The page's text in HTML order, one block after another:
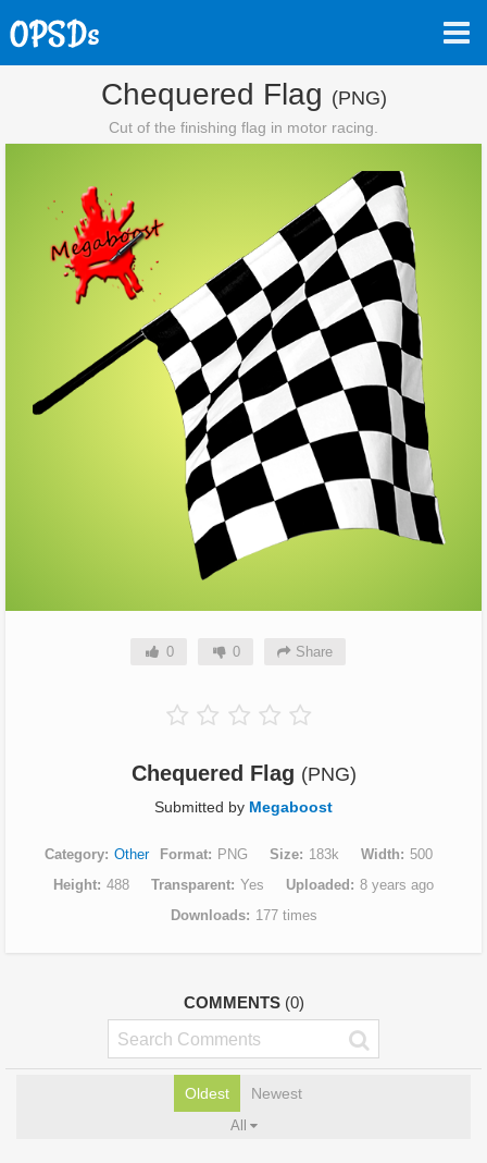
Chequered Flag (PNG)
Cut of the finishing flag in motor racing.
0 0 Share
Chequered Flag (PNG)
Submitted by Megaboost
Category Other Format PNG Size 183k Width
500
Height 488 Transparent Yes Uploaded
8 years ago
Downloads
177 times
COMMENTS (0)
Oldest Newest
All